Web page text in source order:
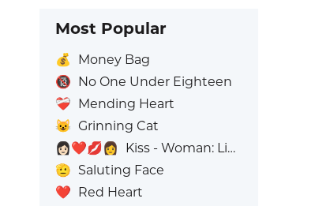
Most Popular
💰
Money Bag
🔞 No One Under Eighteen
❤️‍🩹 Mending Heart
😺 Grinning Cat
👩🏻‍❤️‍💋‍👩
Kiss - Woman: Light Skin Tone, Woman: No Skin Tone
🫡 Saluting Face
❤️ Red Heart